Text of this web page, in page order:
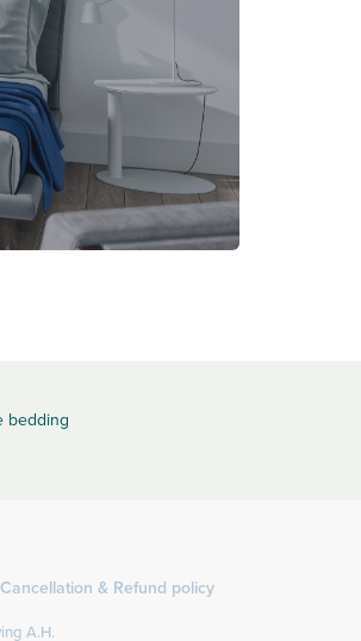
bedding
Cancellation & Refund policy
A.H.